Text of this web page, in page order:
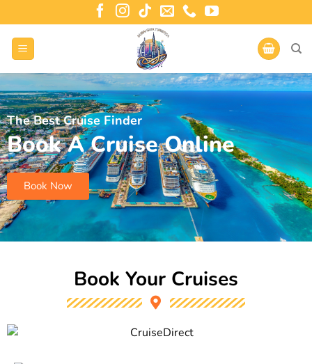
The Best Cruise Finder
Book A Cruise Online
Book Now
Book Your Cruises